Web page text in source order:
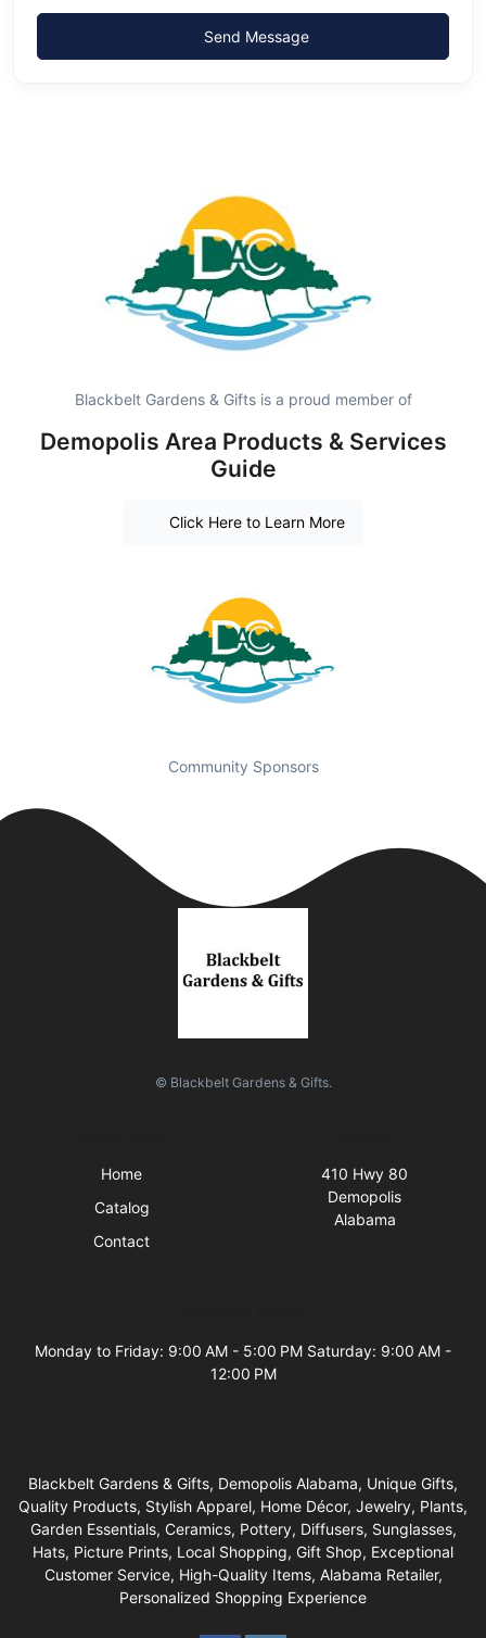
Send Message
Blackbelt Gardens & Gifts is a proud member of
Demopolis Area Products & Services
Guide
Click Here to Learn More
Community Sponsors
© Blackbelt Gardens & Gifts.
Home
Catalog
Contact
410 Hwy 80
Demopolis
Alabama
Monday to Friday: 9:00 AM - 5:00 PM Saturday: 9:00 AM -
12:00 PM
Blackbelt Gardens & Gifts, Demopolis Alabama, Unique Gifts,
Quality Products, Stylish Apparel, Home Décor, Jewelry, Plants,
Garden Essentials, Ceramics, Pottery, Diffusers, Sunglasses,
Hats, Picture Prints, Local Shopping, Gift Shop, Exceptional
Customer Service, High-Quality Items, Alabama Retailer,
Personalized Shopping Experience